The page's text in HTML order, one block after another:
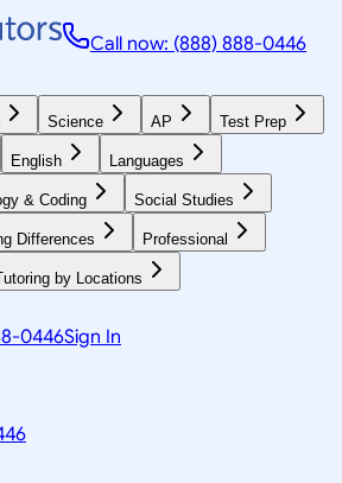
Call now: (888) 888-0446
Science AP Test Prep
English Languages
& Coding Social Studies
Differences Professional
by Locations
0446Sign In